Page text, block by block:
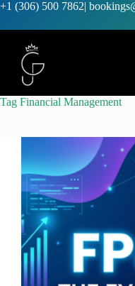
+1 (306) 500 7862|
Tag Financial Management